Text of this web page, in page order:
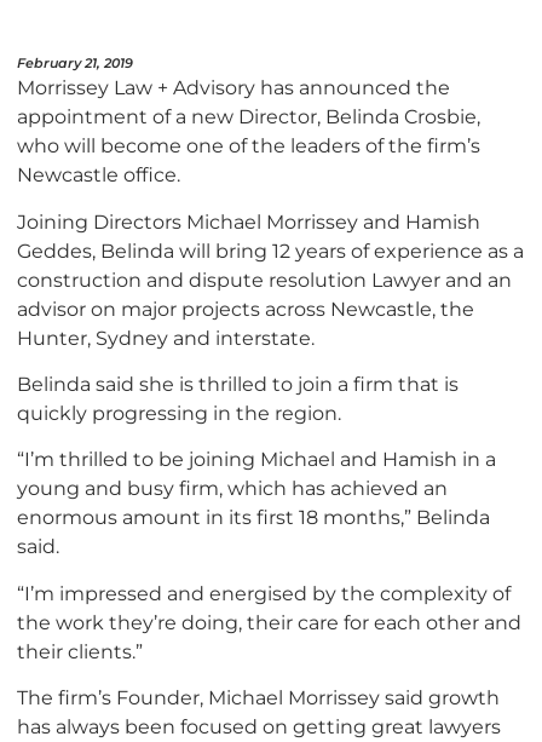
February 21, 2019
Morrissey Law + Advisory has announced the
appointment of a new Director, Belinda Crosbie,
who will become one of the leaders of the firm’s
Newcastle office.
Joining Directors Michael Morrissey and Hamish
Geddes, Belinda will bring 12 years of experience as a
construction and dispute resolution Lawyer and an
advisor on major projects across Newcastle, the
Hunter, Sydney and interstate.
Belinda said she is thrilled to join a firm that is
quickly progressing in the region.
“I’m thrilled to be joining Michael and Hamish in a
young and busy firm, which has achieved an
enormous amount in its first 18 months,” Belinda
said.
“I’m impressed and energised by the complexity of
the work they’re doing, their care for each other and
their clients.”
The firm’s Founder, Michael Morrissey said growth
has always been focused on getting great lawyers